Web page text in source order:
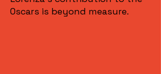
Oscars is beyond measure.